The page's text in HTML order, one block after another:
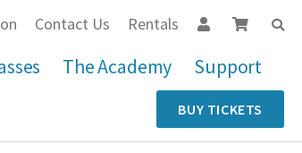
Contact Us Rentals
The Academy Support
BUY TICKETS